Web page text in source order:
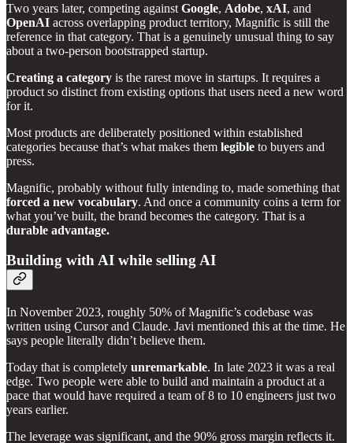
Two years later, competing against Google, Adobe, xAI, and
OpenAI across overlapping product territory, Magnific is still the
reference in that category. That is a genuinely unusual thing to say
about a two-person bootstrapped startup.
Creating a category is the rarest move in startups. It requires a
product so distinct from existing options that users need a new word
for it.
Most products are deliberately positioned within established
categories because that’s what makes them legible to buyers and
press.
Magnific, probably without fully intending to, made something that
forced a new vocabulary. And once a community coins a term for
what you’ve built, the brand becomes the category. That is a
durable advantage.
Building with AI while selling AI
In November 2023, roughly 50% of Magnific’s codebase was
written using Cursor and Claude. Javi mentioned this at the time. He
says people literally didn’t believe them.
Today that is completely unremarkable. In late 2023 it was a real
edge. Two people were able to build and maintain a product at a
pace that would have required a team of 8 to 10 engineers just two
years earlier.
The leverage was significant, and the 90% gross margin reflects it.